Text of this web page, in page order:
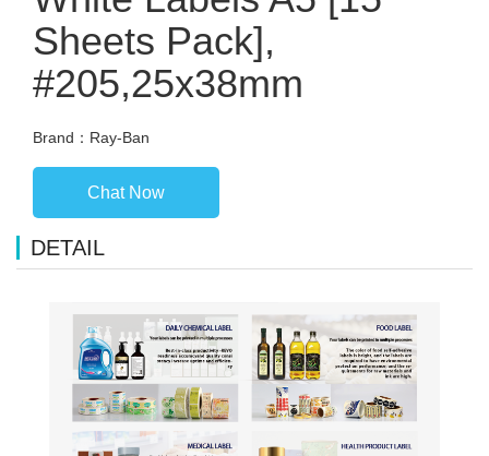
Sheets Pack],
#205,25x38mm
Brand：Ray-Ban
Chat Now
DETAIL